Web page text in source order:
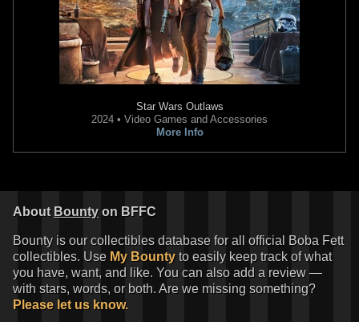
Star Wars Outlaws
2024 • Video Games and Accessories
More Info
About Bounty on BFFC
Bounty is our collectibles database for all official Boba Fett
collectibles. Use My Bounty to easily keep track of what
you have, want, and like. You can also add a review —
with stars, words, or both. Are we missing something?
Please let us know.